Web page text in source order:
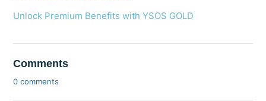
Unlock Premium Benefits with YSOS GOLD
Comments
0 comments